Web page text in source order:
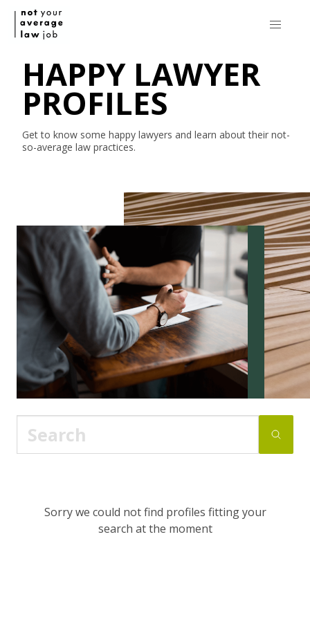
HAPPY LAWYER
PROFILES
Get to know some happy lawyers and learn about their not-
so-average law practices.
Sorry we could not find profiles fitting your
search at the moment